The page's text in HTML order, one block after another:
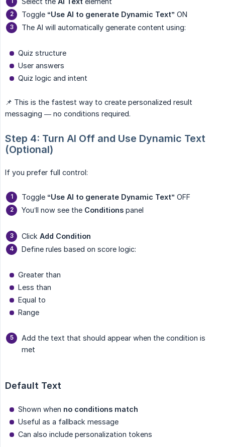
Toggle “Use AI to generate Dynamic Text” ON
The AI will automatically generate content using:
Quiz structure
User answers
Quiz logic and intent
📌 This is the fastest way to create personalized result
messaging — no conditions required.
Step 4: Turn AI Off and Use Dynamic Text
(Optional)
If you prefer full control:
Toggle “Use AI to generate Dynamic Text” OFF
You’ll now see the Conditions panel
Click Add Condition
Define rules based on score logic:
Greater than
Less than
Equal to
Range
Add the text that should appear when the condition is
met
Default Text
Shown when no conditions match
Useful as a fallback message
Can also include personalization tokens